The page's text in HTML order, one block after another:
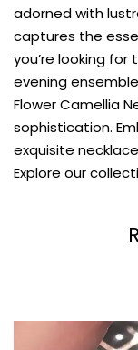
adorned with
captures the
you’re looking
evening
Flower Camellia
sophistication.
exquisite
Explore our